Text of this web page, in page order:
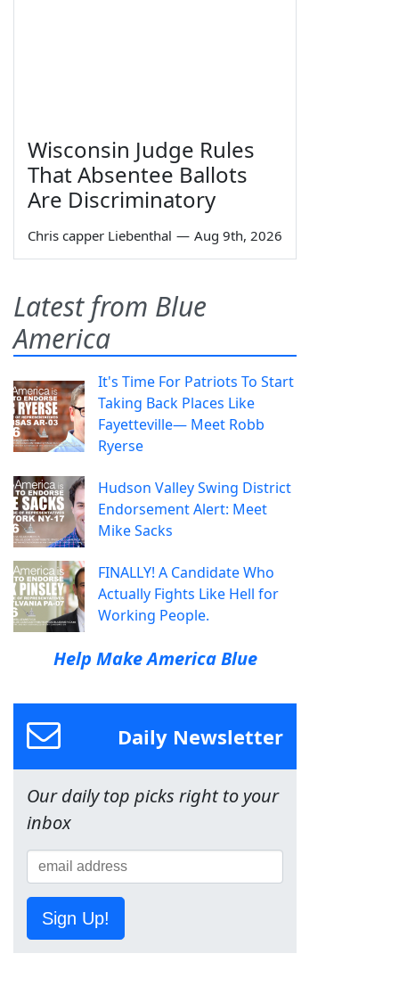
Wisconsin Judge Rules
That Absentee Ballots
Are Discriminatory
Chris capper Liebenthal — Aug 9th, 2026
Latest from Blue
America
It's Time For Patriots To Start
Taking Back Places Like
Fayetteville— Meet Robb
Ryerse
Hudson Valley Swing District
Endorsement Alert: Meet
Mike Sacks
FINALLY! A Candidate Who
Actually Fights Like Hell for
Working People.
Help Make America Blue
Daily Newsletter
Our daily top picks right to your
inbox
Sign Up!